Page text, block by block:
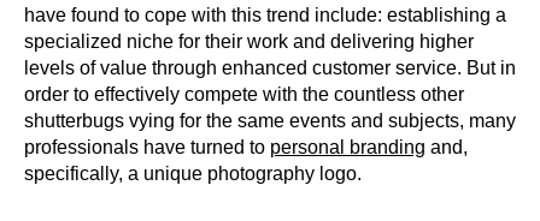
have found to cope with this trend include: establishing a
specialized niche for their work and delivering higher
levels of value through enhanced customer service. But in
order to effectively compete with the countless other
shutterbugs vying for the same events and subjects, many
professionals have turned to personal branding and,
specifically, a unique photography logo.